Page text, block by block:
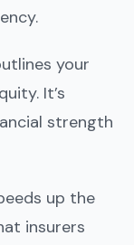
your
It’s
strength
up the
insurers